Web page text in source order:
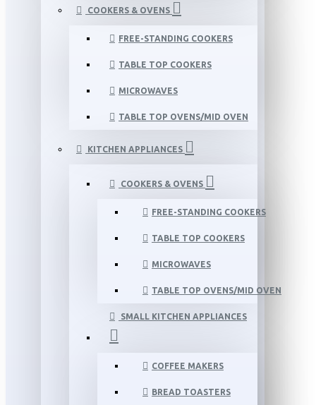
COOKERS & OVENS
FREE-STANDING COOKERS
TABLE TOP COOKERS
MICROWAVES
TABLE TOP OVENS/MID OVEN
KITCHEN APPLIANCES
COOKERS & OVENS
FREE-STANDING COOKERS
TABLE TOP COOKERS
MICROWAVES
TABLE TOP OVENS/MID OVEN
SMALL KITCHEN APPLIANCES
COFFEE MAKERS
BREAD TOASTERS